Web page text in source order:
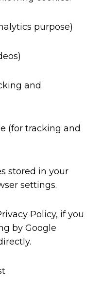
purpose)
and
(for tracking and
stored in your
settings.
Policy, if you
by Google